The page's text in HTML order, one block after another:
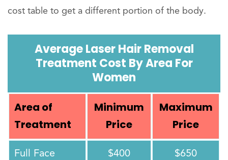
cost table to get a different portion of the body.
Average Laser Hair Removal
Treatment Cost By Area For
Women
Area of
Treatment
Minimum
Price
Maximum
Price
Full Face $400 $650